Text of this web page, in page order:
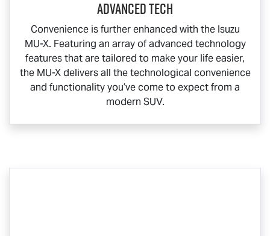
Advanced Tech
Convenience is further enhanced with the Isuzu
MU-X. Featuring an array of advanced technology
features that are tailored to make your life easier,
the MU-Xdelivers all the technological convenience
and functionality you’ve come to expect from a
modern SUV.